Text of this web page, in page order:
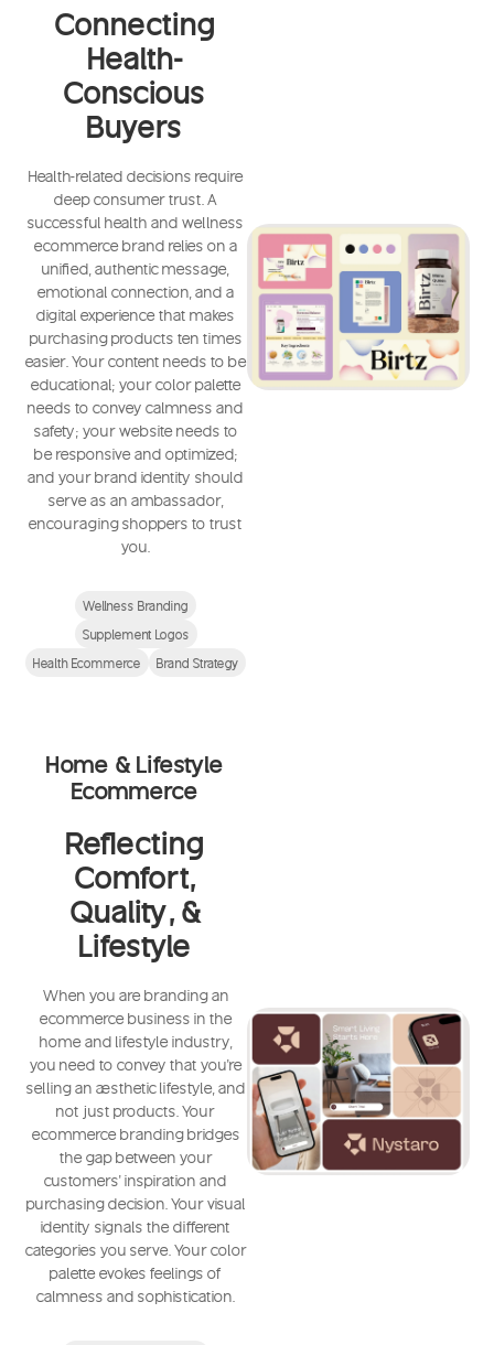
Connecting
Health-
Conscious
Buyers
Health-related decisions require
deep consumer trust. A
successful health and wellness
ecommerce brand relies on a
unified, authentic message,
emotional connection, and a
digital experience that makes
purchasing products ten times
easier. Your content needs to be
educational; your color palette
needs to convey calmness and
safety; your website needs to
be responsive and optimized;
and your brand identity should
serve as an ambassador,
encouraging shoppers to trust
you.
Wellness Branding
Supplement Logos
Health Ecommerce
Brand Strategy
Home & Lifestyle
Ecommerce
Reflecting
Comfort,
Quality, &
Lifestyle
When you are branding an
ecommerce business in the
home and lifestyle industry,
you need to convey that you're
selling an aesthetic lifestyle, and
not just products. Your
ecommerce branding bridges
the gap between your
customers' inspiration and
purchasing decision. Your visual
identity signals the different
categories you serve. Your color
palette evokes feelings of
calmness and sophistication.